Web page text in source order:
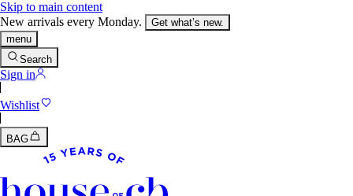
Skip to main content
New arrivals every Monday.
Get what’s new.
menu
Search
Sign in
Wishlist
BAG